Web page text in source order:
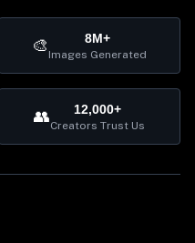
🎨 8M+
Images Generated
👥 12,000+
Creators Trust Us